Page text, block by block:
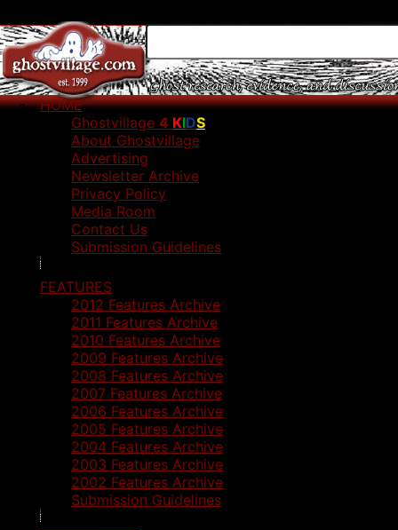
HOME
Ghostvillage 4 KIDS
About Ghostvillage
Advertising
Newsletter Archive
Privacy Policy
Media Room
Contact Us
Submission Guidelines
FEATURES
2012 Features Archive
2011 Features Archive
2010 Features Archive
2009 Features Archive
2008 Features Archive
2007 Features Archive
2006 Features Archive
2005 Features Archive
2004 Features Archive
2003 Features Archive
2002 Features Archive
Submission Guidelines